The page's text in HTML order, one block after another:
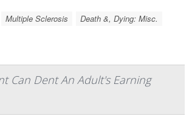
Multiple Sclerosis Death &, Dying: Misc.
Can Dent An Adult's Earning